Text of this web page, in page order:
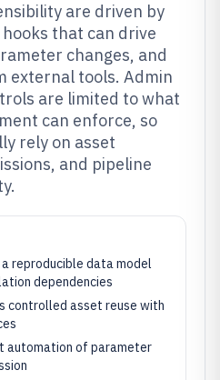
are driven by
that can drive
changes, and
external tools. Admin
are limited to what
can enforce, so
rely on asset
and pipeline
reproducible data model
dependencies
controlled asset reuse with
automation of parameter